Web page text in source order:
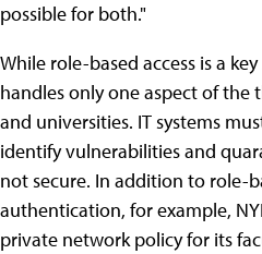
possible for both."
While role-based access is a
handles only one aspect of the
and universities. IT systems
identify vulnerabilities and
not secure. In addition to role-
authentication, for example,
private network policy for its